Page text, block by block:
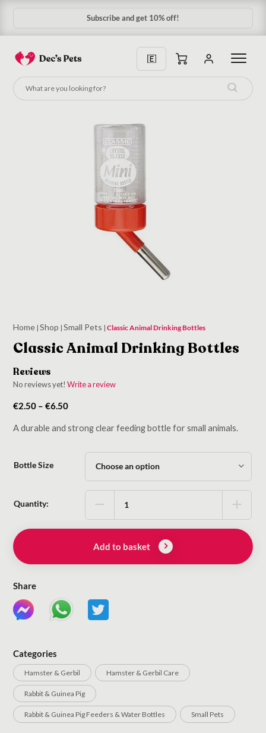
Subscribe & Save 10%
Home |Shop |Small Pets |Classic Animal Drinking Bottles
Classic Animal Drinking Bottles
Reviews
No reviews yet!Write a review
€2.50 – €6.50Price
€2.50
€6.50
A durable and strong clear feeding bottle for small animals.
Bottle Size
Quantity:
Add to basket
Share
Categories
Hamster & Gerbil Hamster & Gerbil Care
Rabbit & Guinea Pig
Rabbit & Guinea Pig Feeders & Water Bottles Small Pets